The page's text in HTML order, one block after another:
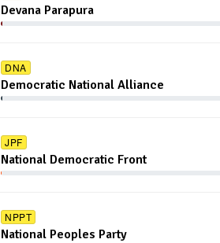
Devana Parapura
DNA
Democratic National Alliance
JPF
National Democratic Front
NPPT
National Peoples Party